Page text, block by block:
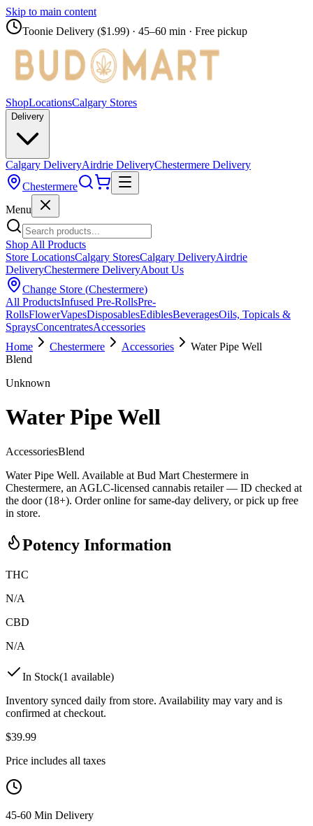
Skip to main content
Toonie Delivery ($1.99) · 45–60 min · Free pickup
ShopLocationsCalgary Stores
Delivery
Calgary DeliveryAirdrie DeliveryChestermere Delivery
Chestermere
Menu
Shop All Products
Store LocationsCalgary StoresCalgary DeliveryAirdrie
DeliveryChestermere DeliveryAbout Us
Change Store (Chestermere)
All ProductsInfused Pre-RollsPre-
RollsFlowerVapesDisposablesEdiblesBeveragesOils, Topicals &
SpraysConcentratesAccessories
Home
Chestermere Accessories
Water Pipe Well
Blend
Unknown
Water Pipe Well
AccessoriesBlend
Water Pipe Well. Available at Bud Mart Chestermere in
Chestermere, an AGLC-licensed cannabis retailer — ID checked at
the door (18+). Order online for same-day delivery, or pick up free
in store.
Potency Information
THC
N/A
CBD
N/A
In Stock(1 available)
Inventory synced daily from store. Availability may vary and is
confirmed at checkout.
$39.99
Price includes all taxes
45-60 Min Delivery